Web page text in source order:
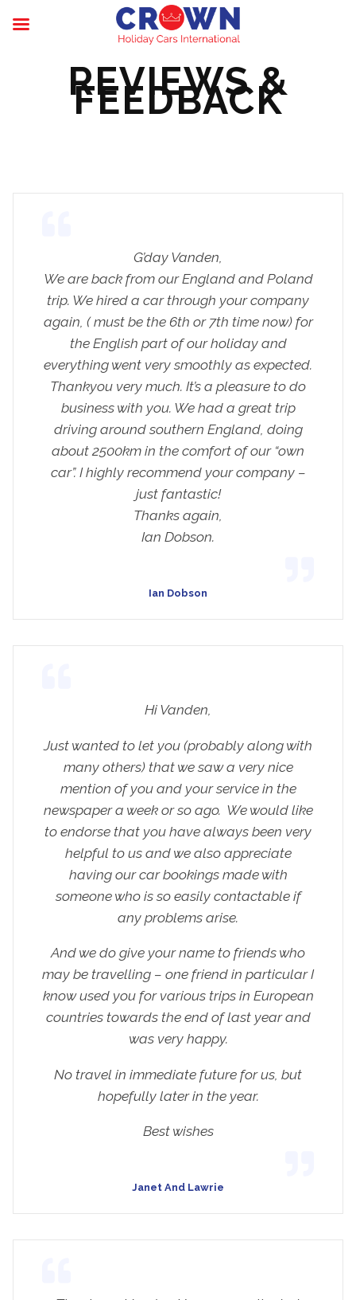
REVIEWS &
FEEDBACK
G’day Vanden,
We are back from our England and Poland
trip. We hired a car through your company
again, ( must be the 6th or 7th time now) for
the English part of our holiday and
everything went very smoothly as expected.
Thankyou very much. It’s a pleasure to do
business with you. We had a great trip
driving around southern England, doing
about 2500km in the comfort of our “own
car”. I highly recommend your company –
just fantastic!
Thanks again,
Ian Dobson.
Ian Dobson
Hi Vanden,
Just wanted to let you (probably along with
many others) that we saw a very nice
mention of you and your service in the
newspaper a week or so ago. We would like
to endorse that you have always been very
helpful to us and we also appreciate
having our car bookings made with
someone who is so easily contactable if
any problems arise.
And we do give your name to friends who
may be travelling – one friend in particular I
know used you for various trips in European
countries towards the end of last year and
was very happy.
No travel in immediate future for us, but
hopefully later in the year.
Best wishes
Janet And Lawrie